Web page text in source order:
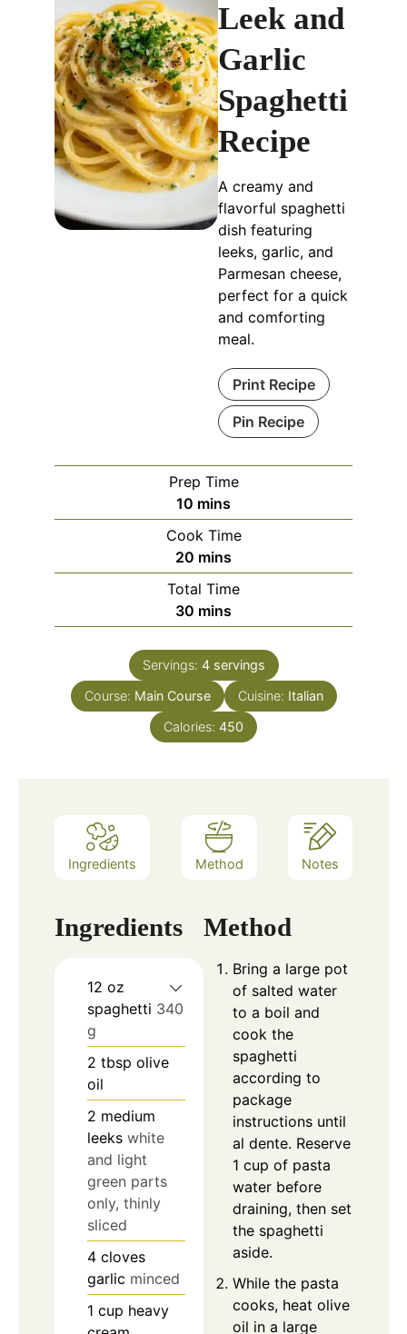
Leek and
Garlic
Spaghetti
Recipe
A creamy and
flavorful spaghetti
dish featuring
leeks, garlic, and
Parmesan cheese,
perfect for a quick
and comforting
meal.
Print Recipe
Pin Recipe
Prep Time
10 minutes
mins
Cook Time
20 minutes
mins
Total Time
30 minutes
mins
Servings: 4 servings
Course: Main Course Cuisine: Italian
Calories: 450
Ingredients Method Notes
Ingredients
12 oz
spaghetti 340
g
2 tbsp olive
oil
2 medium
leeks white
and light
green parts
only, thinly
sliced
4 cloves
garlic minced
1 cup heavy
Method
Bring a large pot
of salted water
to a boil and
cook the
spaghetti
according to
package
instructions until
al dente. Reserve
1 cup of pasta
water before
draining, then set
the spaghetti
aside.
While the pasta
cooks, heat olive
oil in a large